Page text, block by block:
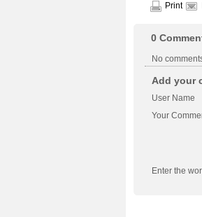
Print
0
No
Add your
User Name
Your
Enter the